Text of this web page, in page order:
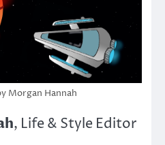
Morgan Hannah
, Life & Style Editor